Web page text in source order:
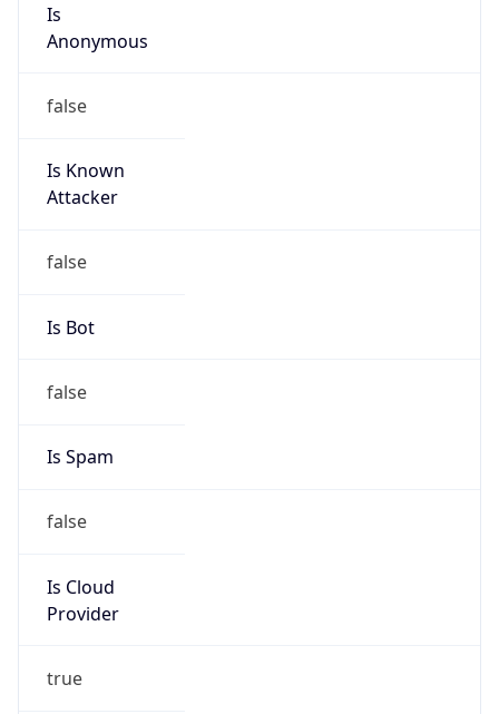
Is
Anonymous
false
Is Known
Attacker
false
Is Bot
false
Is Spam
false
Is Cloud
Provider
true